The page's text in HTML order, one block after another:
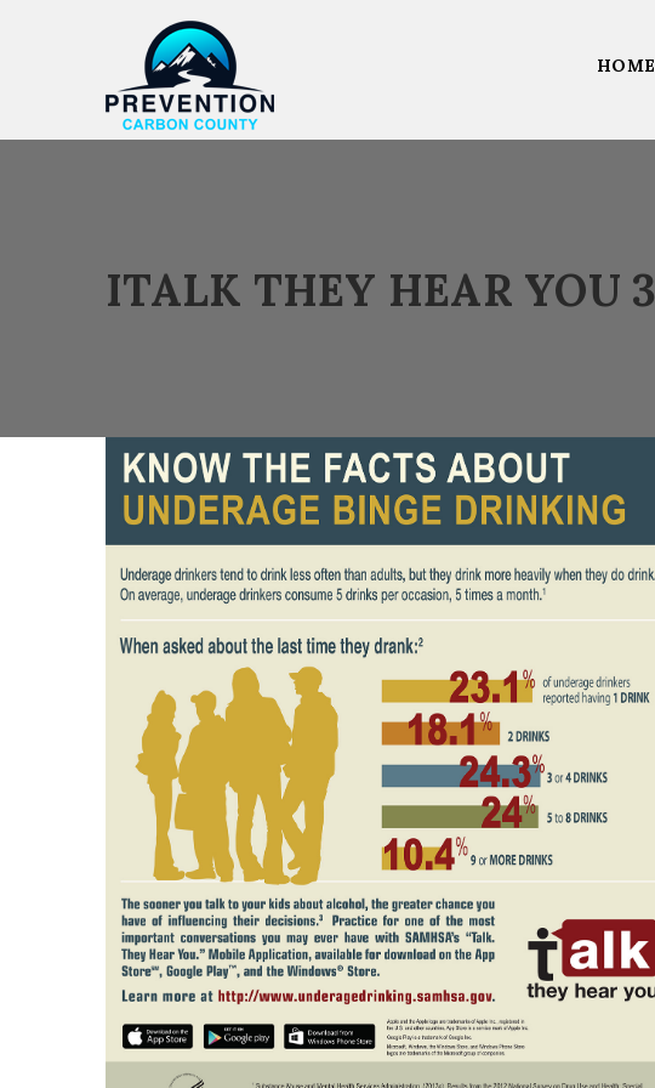
HOME
ITALK THEY HEAR YOU 3